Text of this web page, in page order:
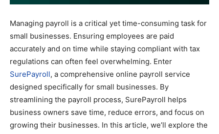
Managing payroll is a critical yet time-consuming task for
small businesses. Ensuring employees are paid
accurately and on time while staying compliant with tax
regulations can often feel overwhelming. Enter
SurePayroll, a comprehensive online payroll service
designed specifically for small businesses. By
streamlining the payroll process, SurePayroll helps
business owners save time, reduce errors, and focus on
growing their businesses. In this article, we’ll explore the